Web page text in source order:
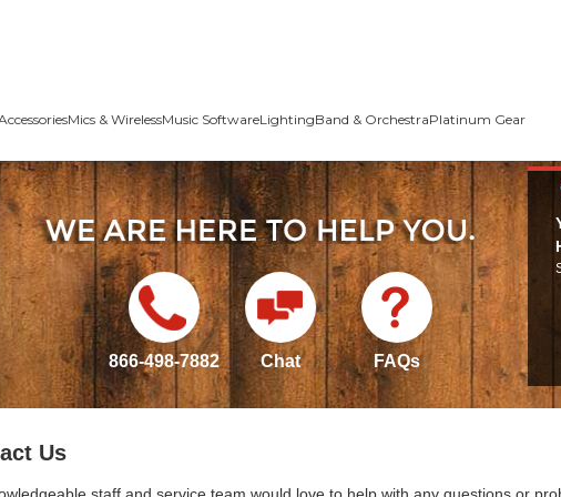
Mics & WirelessMusic SoftwareLightingBand & OrchestraPlatinum Gear
866-498-7882 Chat FAQs
Us